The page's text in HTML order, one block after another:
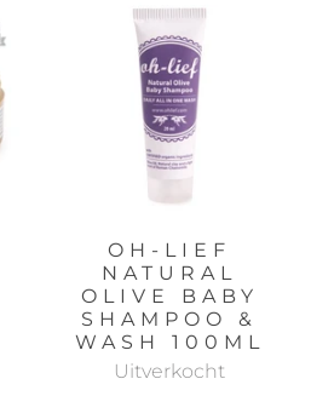
OH-LIEF
NATURAL
OLIVE BABY
SHAMPOO &
WASH 100ML
Uitverkocht